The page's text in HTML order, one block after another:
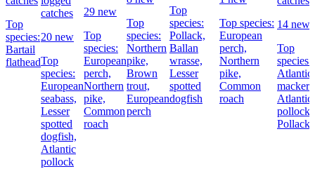
Top
species:
Bartail
flathead
catches
20 new
Top
species:
European
seabass,
Lesser
spotted
dogfish,
Atlantic
pollock
29 new
Top
species:
European
perch,
Northern
pike,
Common
roach
Top
species:
Northern
pike,
Brown
trout,
European
perch
Top
species:
Pollack,
Ballan
wrasse,
Lesser
spotted
dogfish
Top species:
European
perch,
Northern
pike,
Common
roach
14 new
Top
species:
Atlantic
Atlantic
pollock,
Pollack